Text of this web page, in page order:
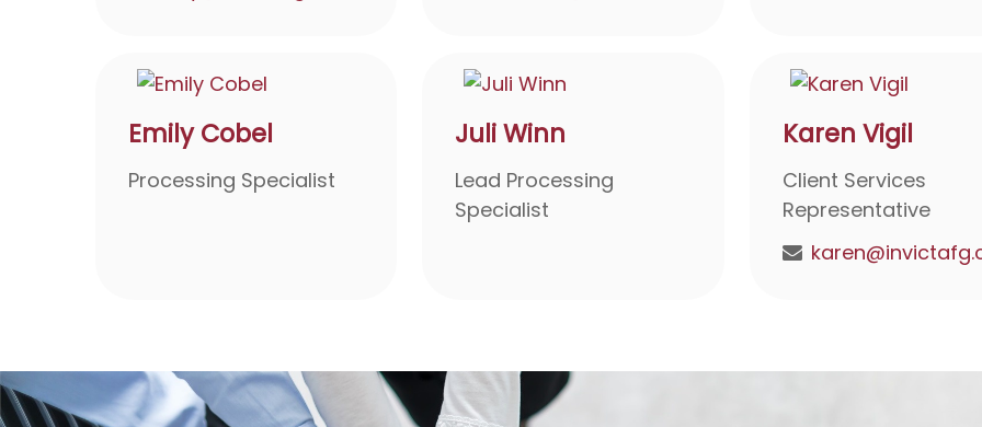
Emily Cobel
Processing Specialist
Juli Winn
Lead Processing
Specialist
Karen Vigil
Client Services
Representative